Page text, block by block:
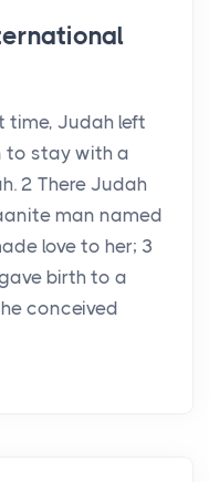
time, Judah left
to stay with a
2 There Judah
man named
love to her; 3
birth to a
conceived